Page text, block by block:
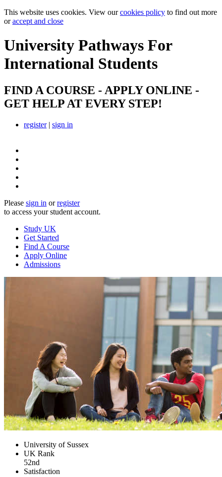
This website uses cookies. View ourcookies policy to find out more
oraccept and close
University Pathways For
International Students
FIND A COURSE - APPLY ONLINE -
GET HELP AT EVERY STEP!
register| sign in
Please sign in orregister
to access your student account.
Study UK
Get Started
Find A Course
Apply Online
Admissions
University of Sussex
UK Rank
52nd
Satisfaction